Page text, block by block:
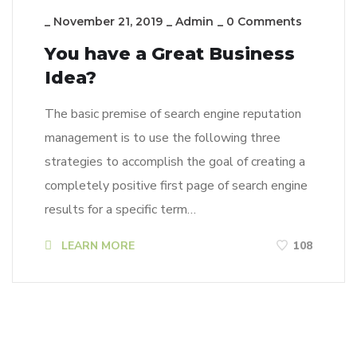
_ November 21, 2019 _ Admin _ 0 Comments
You have a Great Business
Idea?
The basic premise of search engine reputation
management is to use the following three
strategies to accomplish the goal of creating a
completely positive first page of search engine
results for a specific term…
LEARN MORE 108